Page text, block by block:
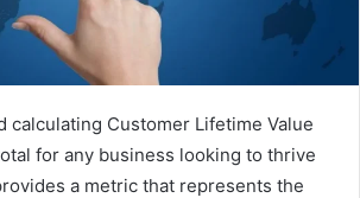
calculating Customer Lifetime Value
for any business looking to thrive
a metric that represents the